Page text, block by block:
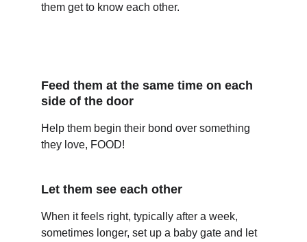
them get to know each other.
Feed them at the same time on each
side of the door
Help them begin their bond over something
they love, FOOD!
Let them see each other
When it feels right, typically after a week,
sometimes longer, set up a baby gate and let